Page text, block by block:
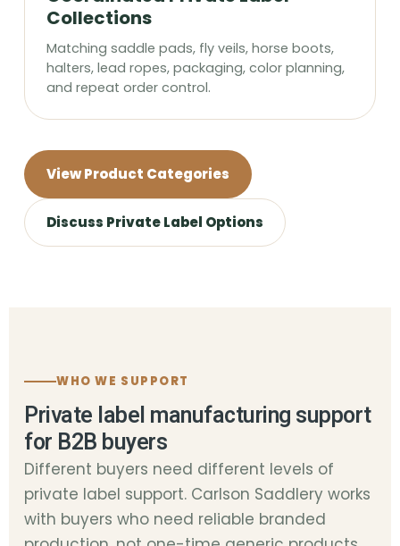
Collections
Matching saddle pads, fly veils, horse boots,
halters, lead ropes, packaging, color planning,
and repeat order control.
View Product Categories
Discuss Private Label Options
WHO WE SUPPORT
Private label manufacturing support
for B2B buyers
Different buyers need different levels of
private label support. Carlson Saddlery works
with buyers who need reliable branded